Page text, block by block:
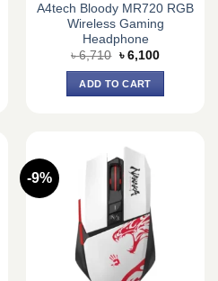
A4tech Bloody MR720 RGB
Wireless Gaming
Headphone
৳6,710 Original
was:
৳ 6,710.
৳ 6,100Current
ADD TO CART
-9%